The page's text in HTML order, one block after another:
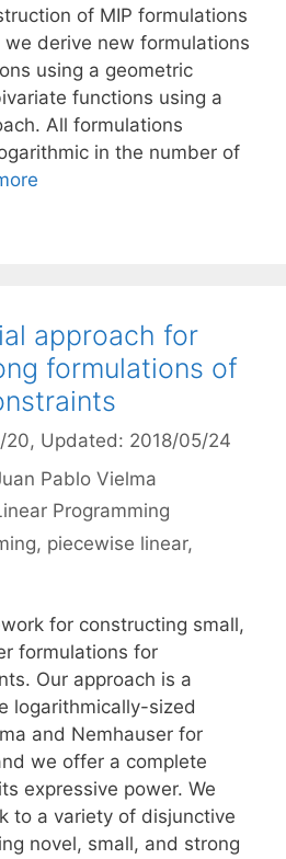
of MIP formulations
derive new formulations
using a geometric
functions using a
All formulations
in the number of
approach for
formulations of
20, Updated: 2018/05/24
Pablo Vielma
Programming
, piecewise linear,
for constructing small,
formulations for
Our approach is a
logarithmically-sized
and Nemhauser for
we offer a complete
expressive power. We
to a variety of disjunctive
novel, small, and strong